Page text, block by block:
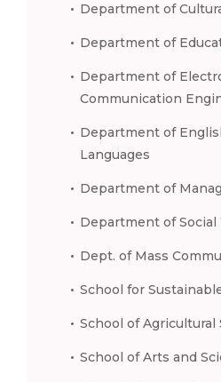
Department of
Department of
Department of
Communication
Department of
Languages
Department of
Department of Social
Dept. of Mass
School for
School of Agricultural
School of Arts and